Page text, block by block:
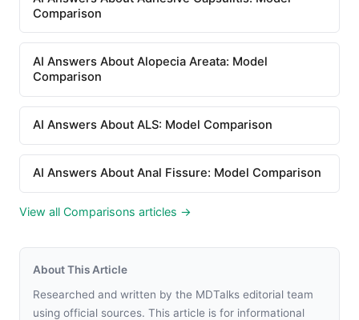
Comparison
AI Answers About Alopecia Areata: Model
Comparison
AI Answers About ALS: Model Comparison
AI Answers About Anal Fissure: Model Comparison
View all Comparisons articles →
About This Article
Researched and written by the MDTalks editorial team
using official sources. This article is for informational